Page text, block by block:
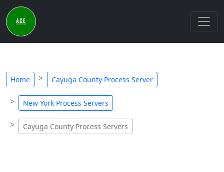
Home Cayuga County Process Server
New York Process Servers
Cayuga County Process Servers